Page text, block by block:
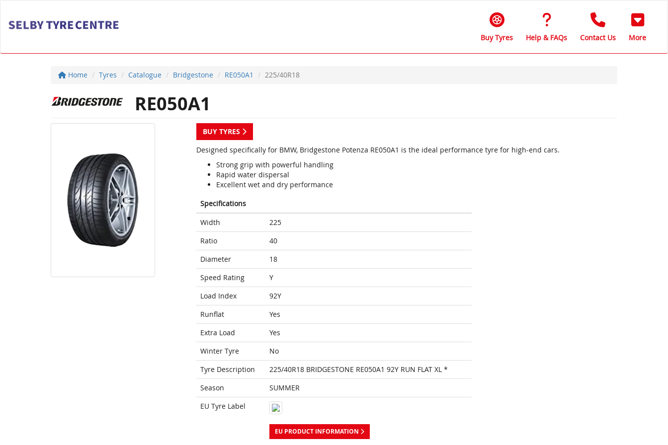
Buy Tyres Help & FAQs Contact Us More
Home Tyres Catalogue Bridgestone RE050A1 225/40R18
RE050A1
BUY TYRES
Designed specifically for BMW, Bridgestone Potenza RE050A1 is the ideal performance tyre for high-end cars.
Strong grip with powerful handling
Rapid water dispersal
Excellent wet and dry performance
Specifications
Width
225
Ratio
40
Diameter
18
Speed Rating
Y
Load Index
92Y
Runflat
Yes
Extra Load
Yes
Winter Tyre
No
Tyre Description
225/40R18 BRIDGESTONE RE050A1 92Y RUN FLAT XL *
Season
SUMMER
EU Tyre Label
EU PRODUCT INFORMATION